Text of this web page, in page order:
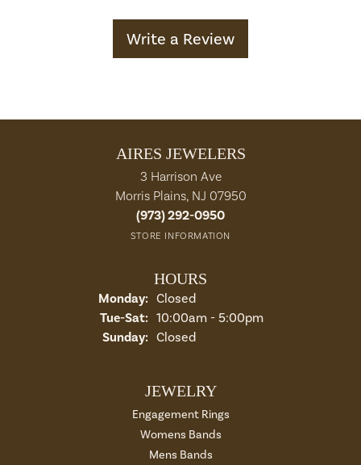
Write a Review
AIRES JEWELERS
3 Harrison Ave
Morris Plains, NJ 07950
(973) 292-0950
STORE INFORMATION
HOURS
Monday: Closed
Tue-Sat:Tuesday - Saturday:
10:00am - 5:00pm
Sunday: Closed
JEWELRY
Engagement Rings
Womens Bands
Mens Bands